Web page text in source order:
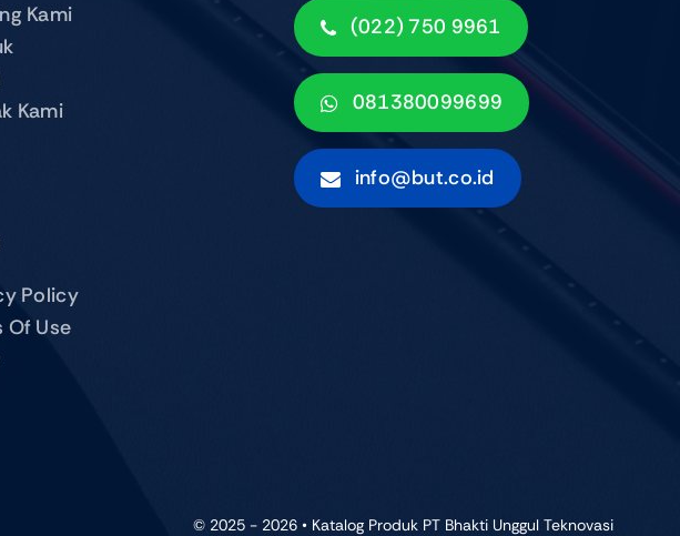
Kami
Kami
(022) 750 9961
081380099699
info@but.co.id
Policy
Of Use
© 2025 - 2026 • Katalog Produk PT Bhakti Unggul Teknovasi